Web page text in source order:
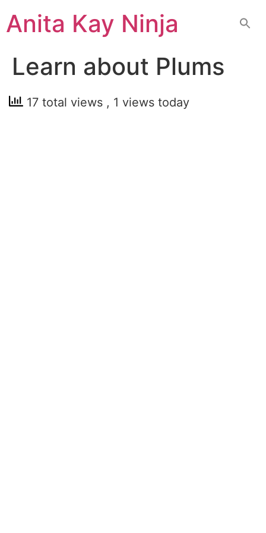
toAnita Kay Ninja
Learn about Plums
17 total views , 1 views today